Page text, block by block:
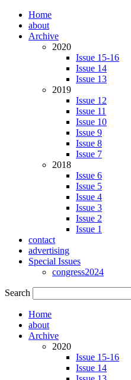
Home
about
Archive
2020
Issue 15-16
Issue 14
Issue 13
2019
Issue 12
Issue 11
Issue 10
Issue 9
Issue 8
Issue 7
2018
Issue 6
Issue 5
Issue 4
Issue 3
Issue 2
Issue 1
contact
advertising
Special Issues
congress2024
Search
Home
about
Archive
2020
Issue 15-16
Issue 14